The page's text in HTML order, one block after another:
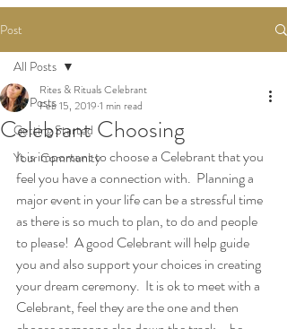
Post
All Posts
Getting Started
Your Community
All Posts
Celebrant Choosing
Rites & Rituals Celebrant
Feb 15, 2019 1 min read
It is important to choose a Celebrant that you
feel you have a connection with.  Planning a
major event in your life can be a stressful time
as there is so much to plan, to do and people
to please!  A good Celebrant will help guide
you and also support your choices in creating
your dream ceremony.  It is ok to meet with a
Celebrant, feel they are the one and then